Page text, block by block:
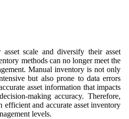
asset scale and diversify their asset
methods can no longer meet the
Manual inventory is not only
but also prone to data errors
asset information that impacts
making accuracy. Therefore,
efficient and accurate asset inventory
levels.